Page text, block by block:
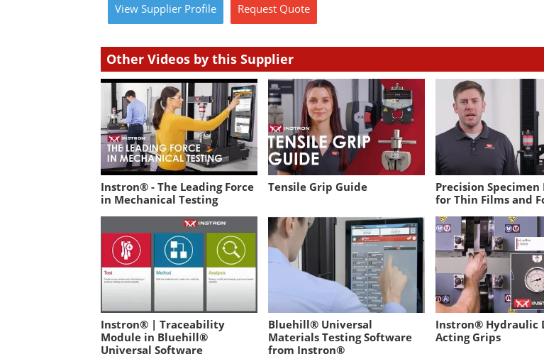
View Supplier Profile Request Quote
Other Videos by this Supplier
Instron® - The Leading Force
in Mechanical Testing
Tensile Grip Guide
Precision Specimen
for Thin Films and
Instron® | Traceability
Module in Bluehill®
Universal Software
Bluehill® Universal
Materials Testing Software
from Instron®
Instron® Hydraulic
Acting Grips